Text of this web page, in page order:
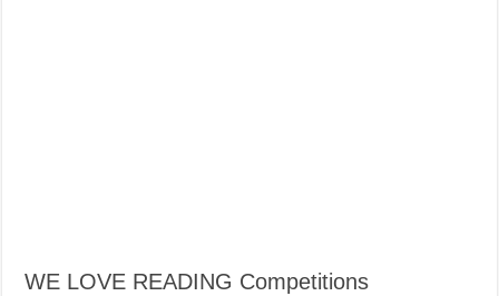
WE LOVE READING Competitions